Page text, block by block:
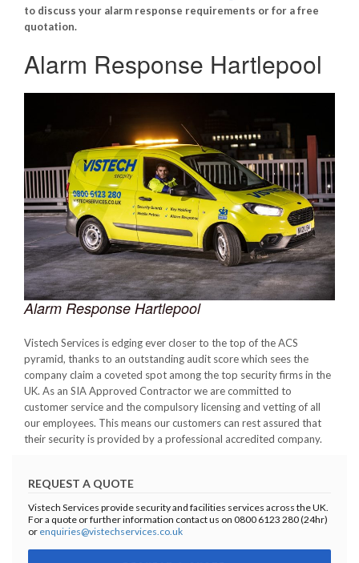
to discuss your alarm response requirements or for a free
quotation.
Alarm Response Hartlepool
Alarm Response Hartlepool
Vistech Services is edging ever closer to the top of the ACS
pyramid, thanks to an outstanding audit score which sees the
company claim a coveted spot among the top security firms in the
UK. As an SIA Approved Contractor we are committed to
customer service and the compulsory licensing and vetting of all
our employees. This means our customers can rest assured that
their security is provided by a professional accredited company.
REQUEST A QUOTE
Vistech Services provide security and facilities services across the UK.
For a quote or further information contact us on 0800 6123 280 (24hr)
or enquiries@vistechservices.co.uk